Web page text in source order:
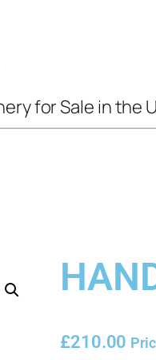
for Sale in the
£210.00